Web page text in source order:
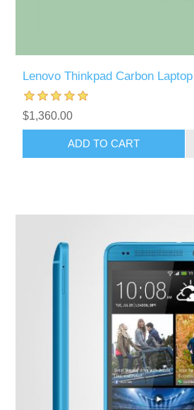
Lenovo Thinkpad Carbon Laptop
$1,360.00
ADD TO CART